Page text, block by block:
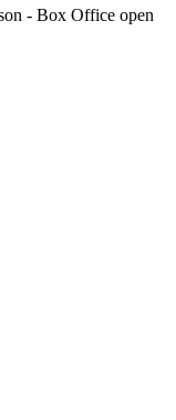
- Box Office open